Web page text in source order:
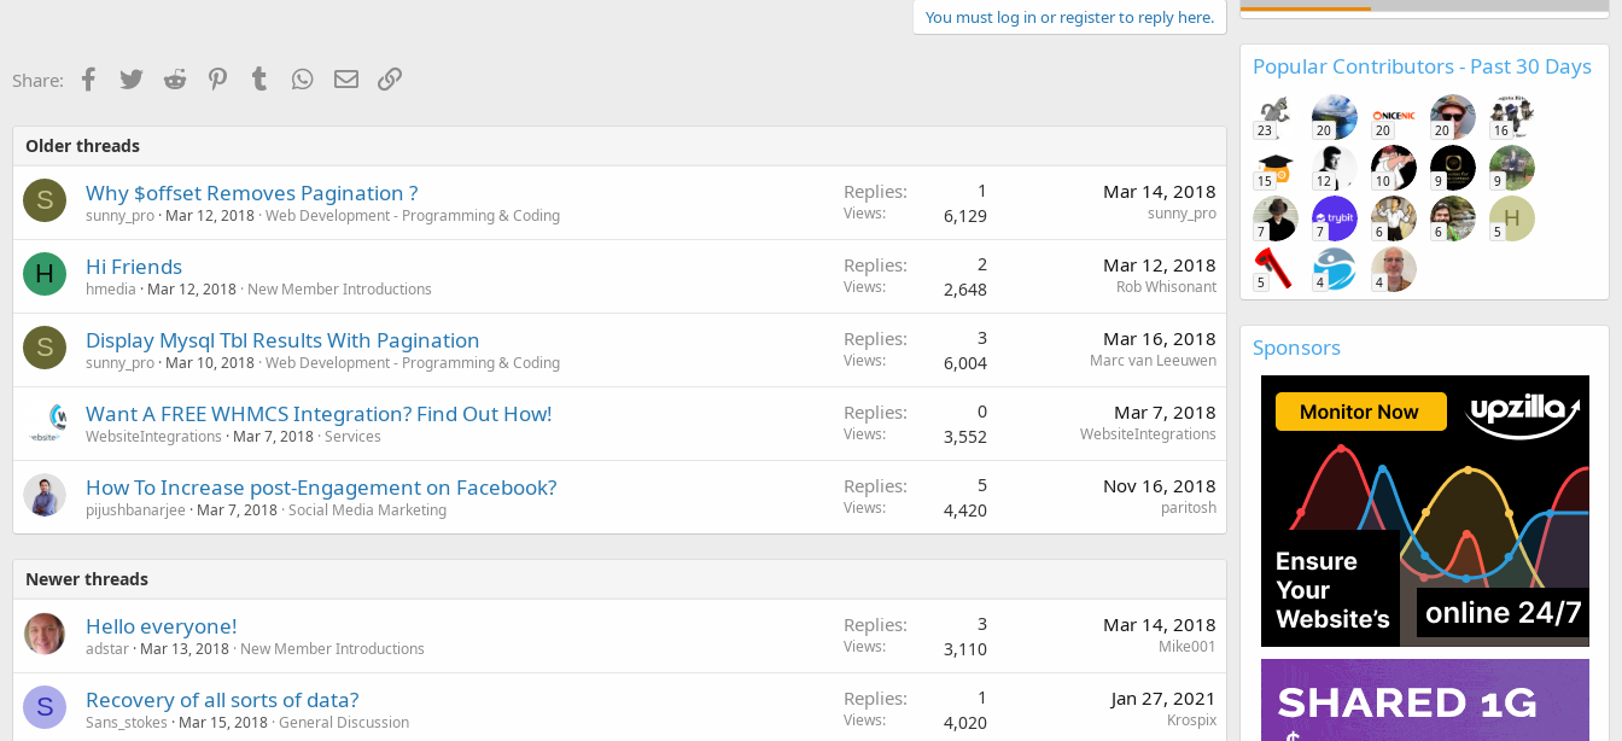
You must log in or register to reply here.
Share: Facebook
TwitterReddit PinterestTumblr WhatsApp
EmailLink
Older threads
S Why $offset Removes Pagination ?
sunny_pro Mar 12, 2018 Web Development - Programming & Coding
Replies 1
Views 6,129
Mar 14, 2018
sunny_pro
H Hi Friends
hmedia Mar 12, 2018 New Member Introductions
Replies 2
Views 2,648
Mar 12, 2018
Rob Whisonant
S Display Mysql Tbl Results With Pagination
sunny_pro Mar 10, 2018 Web Development - Programming & Coding
Replies 3
Views 6,004
Mar 16, 2018
Marc van Leeuwen
Want A FREE WHMCS Integration? Find Out How!
WebsiteIntegrations Mar 7, 2018 Services
Replies 0
Views 3,552
Mar 7, 2018
WebsiteIntegrations
How To Increase post-Engagement on Facebook?
pijushbanarjee Mar 7, 2018 Social Media Marketing
Replies 5
Views 4,420
Nov 16, 2018
paritosh
Newer threads
Hello everyone!
adstar Mar 13, 2018 New Member Introductions
Replies 3
Views 3,110
Mar 14, 2018
Mike001
S Recovery of all sorts of data?
Sans_stokes Mar 15, 2018 General Discussion
Replies 1
Views 4,020
Jan 27, 2021
Krospix
Popular Contributors - Past 30 Days
23 20 20 20 16
15 12 10 9 9
7 7 6 6
H
5
5 4 4
Sponsors